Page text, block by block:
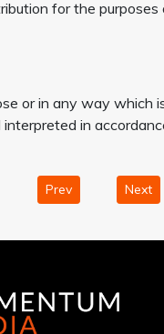
for the
or in any way which
in
Prev Next